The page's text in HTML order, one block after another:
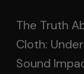
The Truth
Cloth:
Sound